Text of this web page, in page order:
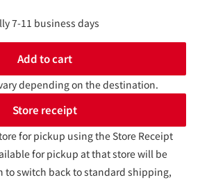
7-11 business days
Add to cart
depending on the destination.
Store receipt
for pickup using the Store Receipt
for pickup at that store will be
to switch back to standard shipping,